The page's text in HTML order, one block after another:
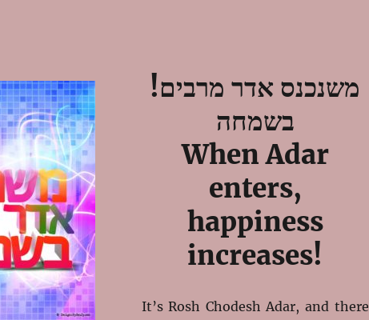
!משנכנס אדר מרבים
בשמחה
When Adar
enters,
happiness
increases!
It’s Rosh Chodesh Adar, and there